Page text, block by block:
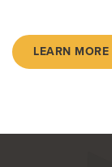
LEARN MORE